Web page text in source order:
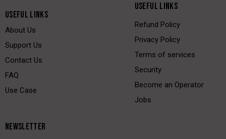
USEFUL LINKS
About Us
Support Us
Contact Us
FAQ
Use Case
USEFUL LINKS
Refund Policy
Privacy Policy
Terms of services
Security
Become an Operator
Jobs
NEWSLETTER